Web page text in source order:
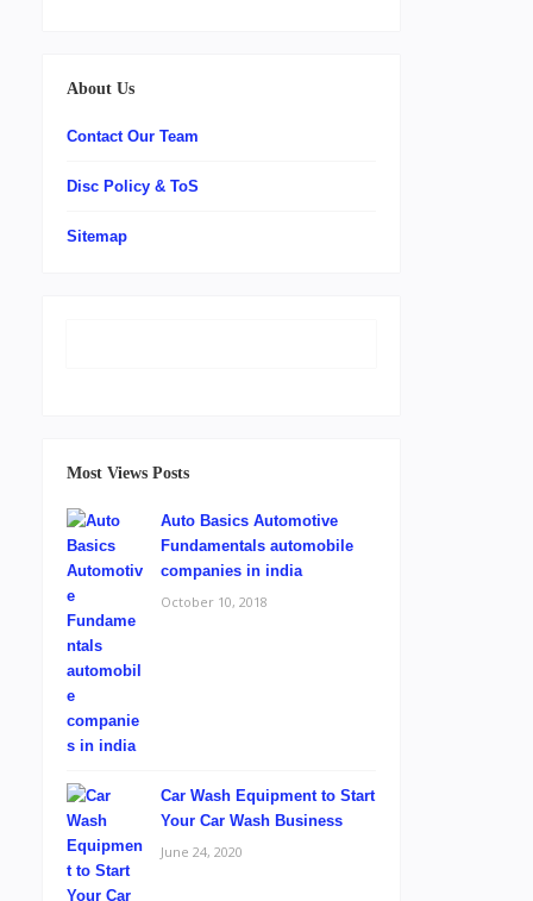
About Us
Contact Our Team
Disc Policy & ToS
Sitemap
Most Views Posts
Auto Basics Automotive
Fundamentals automobile
companies in india
October 10, 2018
Car Wash Equipment to Start
Your Car Wash Business
June 24, 2020